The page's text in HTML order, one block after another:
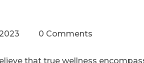
0 Comments
that true wellness